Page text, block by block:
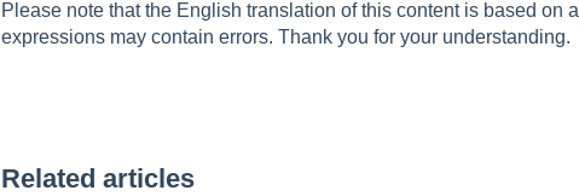
Please note that the English translation of this content is based on
expressions may contain errors. Thank you for your understanding.
Related articles